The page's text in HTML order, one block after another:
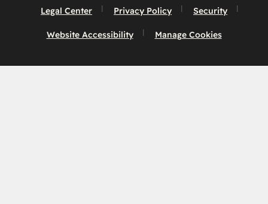
Legal Center Privacy Policy Security
Website Accessibility Manage Cookies